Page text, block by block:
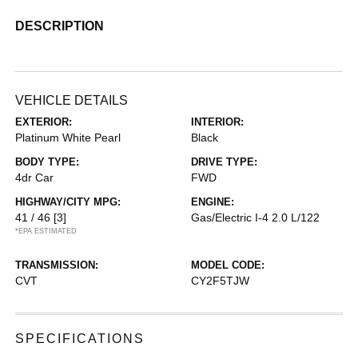
DESCRIPTION
VEHICLE DETAILS
EXTERIOR:
Platinum White Pearl
INTERIOR:
Black
BODY TYPE:
4dr Car
DRIVE TYPE:
FWD
HIGHWAY/CITY MPG:
41 / 46 [3]
*EPA ESTIMATED
ENGINE:
Gas/Electric I-4 2.0 L/122
TRANSMISSION:
CVT
MODEL CODE:
CY2F5TJW
SPECIFICATIONS